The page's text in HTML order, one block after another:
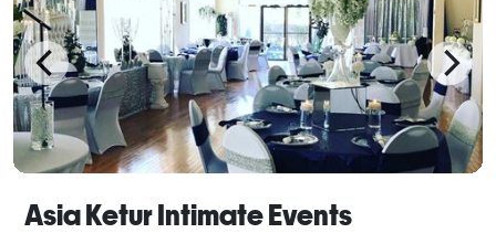
Asia Ketur Intimate Events